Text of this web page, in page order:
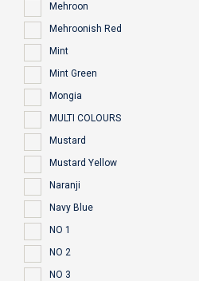
Mehroon
Mehroonish Red
Mint
Mint Green
Mongia
MULTI COLOURS
Mustard
Mustard Yellow
Naranji
Navy Blue
NO 1
NO 2
NO 3